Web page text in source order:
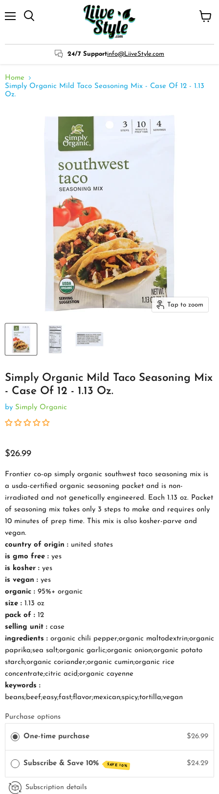
24/7 Supportinfo@LiiveStyle.com
Home
Simply Organic Mild Taco Seasoning Mix - Case Of 12 - 1.13
Oz.
Tap to zoom
Simply Organic Mild Taco Seasoning Mix
- Case Of 12 - 1.13 Oz.
by Simply Organic
$26.99
Frontier co-op simply organic southwest taco seasoning mix is
a usda-certified organic seasoning packet and is non-
irradiated and not genetically engineered. Each 1.13 oz. Packet
of seasoning mix takes only 3 steps to make and requires only
10 minutes of prep time. This mix is also kosher-parve and
vegan.
country of origin : united states
is gmo free : yes
is kosher : yes
is vegan : yes
organic : 95%+ organic
size : 1.13 oz
pack of : 12
selling unit : case
ingredients : organic chili pepper;organic maltodextrin;organic
paprika;sea salt;organic garlic;organic onion;organic potato
starch;organic coriander;organic cumin;organic rice
concentrate;citric acid;organic cayenne
keywords :
beans;beef;easy;fast;flavor;mexican;spicy;tortilla;vegan
Purchase options
One-time purchase $26.99
Subscribe & Save 10% SAVE 10% $24.29
Subscription details